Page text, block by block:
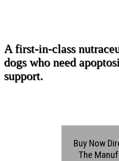
A first-in-class
dogs who need
support.
Buy Now
The